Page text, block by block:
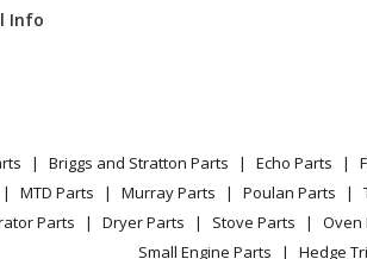
AZ45E12DABW3 Air
AZ45E12DABW4 Air
Info
Briggs and Stratton Parts Echo Parts
MTD Parts Murray Parts Poulan Parts
Parts Dryer Parts Stove Parts Oven
Small Engine Parts
Hedge